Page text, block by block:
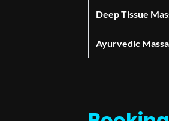
Deep Tissue
Ayurvedic